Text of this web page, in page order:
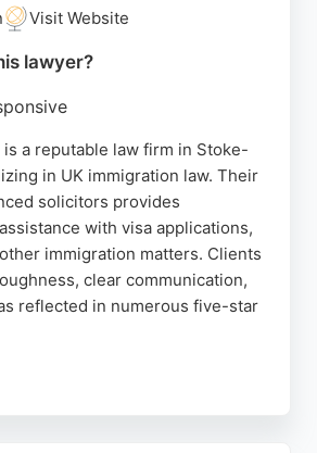
for its commitment to achieving
while offering clear guidance
the legal process.
Visit Website
lawyer?
a reputable law firm in Stoke-
in UK immigration law. Their
solicitors provides
with visa applications,
immigration matters. Clients
clear communication,
reflected in numerous five-star